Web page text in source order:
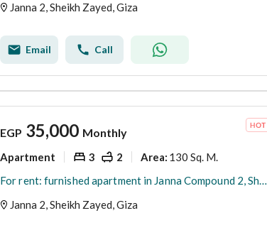
Janna 2, Sheikh Zayed, Giza
Email Call
EGP 35,000 Monthly
Apartment 3 2 Area: 130 Sq. M.
For rent: furnished apartment in Janna Compound 2, Sheikh Zayed
Janna 2, Sheikh Zayed, Giza